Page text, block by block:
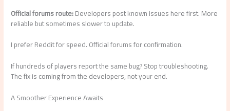
Official forums route:Developers post known issues here first. More
reliable but sometimes slower to update.
I prefer Reddit for speed. Official forums for confirmation.
If hundreds of players report the same bug? Stop troubleshooting.
The fix is coming from the developers, not your end.
A Smoother Experience Awaits